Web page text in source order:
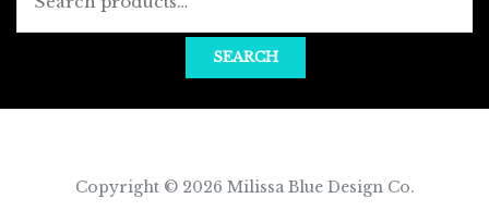
SEARCH
Copyright © 2026 Milissa Blue Design Co.